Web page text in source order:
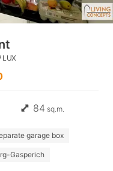
LUX
84 sq.m.
garage box
Gasperich